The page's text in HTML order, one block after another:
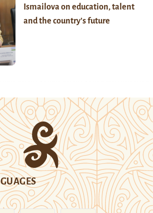
Ismailova on education, talent
and the country’s future